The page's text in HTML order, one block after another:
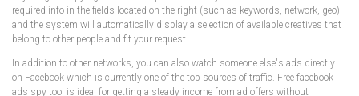
required info in the fields located on the right (such as keywords, network, geo)
and the system will automatically display a selection of available creatives that
belong to other people and fit your request.
In addition to other networks, you can also watch someone else's ads directly
on Facebook which is currently one of the top sources of traffic. Free facebook
ads spy tool is ideal for getting a steady income from ad offers without